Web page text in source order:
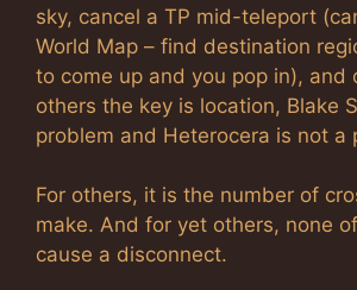
sky, cancel a TP mid-teleport
World Map – find destination
to come up and you pop in), and
others the key is location, Blake
problem and Heterocera is not a
For others, it is the number of
make. And for yet others, none
cause a disconnect.